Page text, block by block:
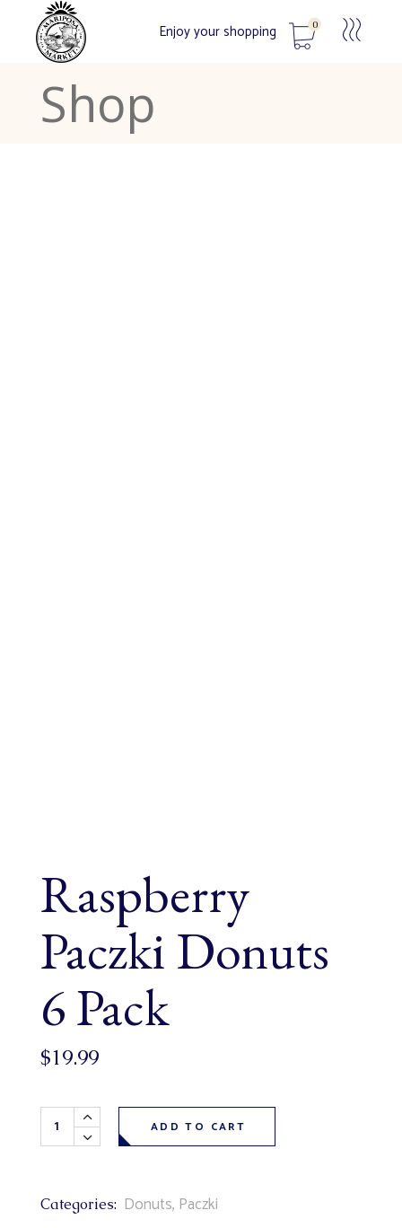
Enjoy your shopping 0
No products in the cart.
Shop
Raspberry
Paczki Donuts
6 Pack
$19.99
Raspberry Paczki Donuts 6 Pack quantity
ADD TO CART
Categories: Donuts, Paczki